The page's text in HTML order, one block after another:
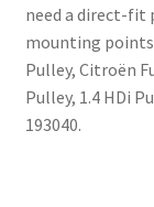
need a direct-fit
mounting
Pulley, Citroën
Pulley, 1.4 HDi
193040.